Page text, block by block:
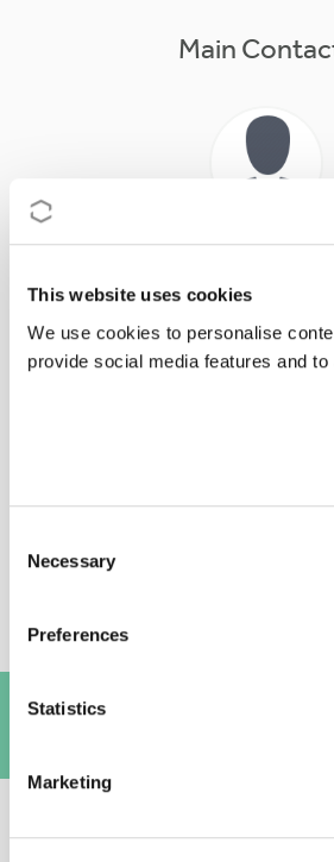
This website uses cookies
We use cookies to personalise
provide social media features and
Selection
Necessary
Preferences
Statistics
Marketing
Main
Action Chair